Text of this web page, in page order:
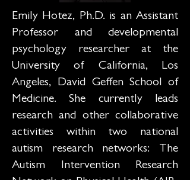
Emily Hotez, Ph.D. is an Assistant
Professor and developmental
psychology researcher at the
University of California, Los
Angeles, David Geffen School of
Medicine. She currently leads
research and other collaborative
activities within two national
autism research networks: The
Autism Intervention Research